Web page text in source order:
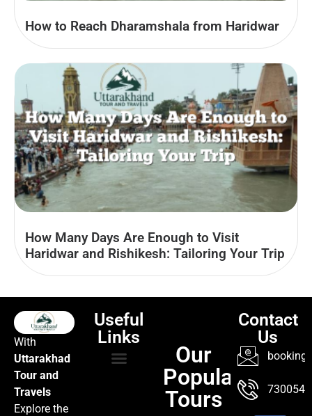
How to Reach Dharamshala from Haridwar
How Many Days Are Enough to Visit
Haridwar and Rishikesh: Tailoring Your Trip
With
Uttarakhad
Tour and
Travels
Explore the
Useful
Links
Our
Popular
Tours
Contact
Us